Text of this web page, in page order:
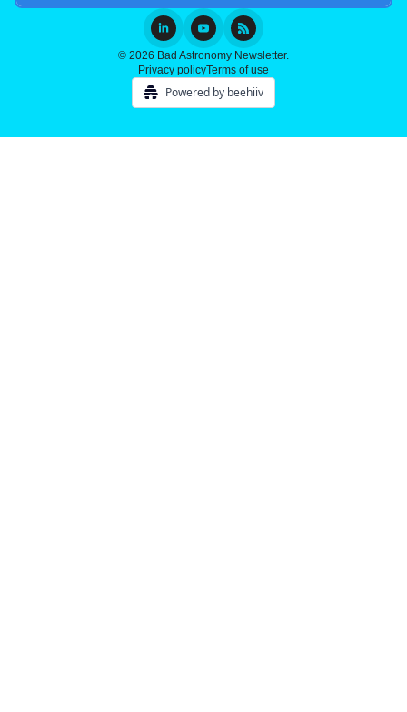
© 2026 Bad Astronomy Newsletter.
Privacy policyTerms of use
Powered by beehiiv